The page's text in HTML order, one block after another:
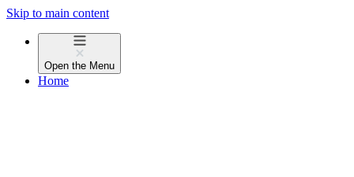
Skip to main content
Open the Menu
Home